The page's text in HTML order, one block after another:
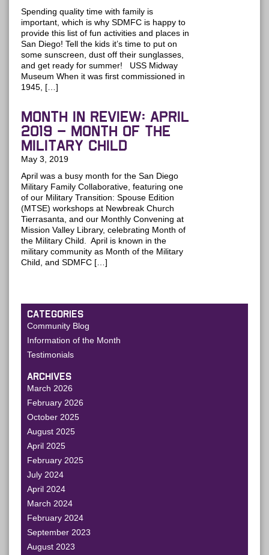
Spending quality time with family is
important, which is why SDMFC is happy to
provide this list of fun activities and places in
San Diego! Tell the kids it’s time to put on
some sunscreen, dust off their sunglasses,
and get ready for summer! USS Midway
Museum When it was first commissioned in
1945, […]
MONTH IN REVIEW: April
2019 – Month of the
Military Child
May 3, 2019
April was a busy month for the San Diego
Military Family Collaborative, featuring one
of our Military Transition: Spouse Edition
(MTSE) workshops at Newbreak Church
Tierrasanta, and our Monthly Convening at
Mission Valley Library, celebrating Month of
the Military Child. April is known in the
military community as Month of the Military
Child, and SDMFC […]
CATEGORIES
Community Blog
Information of the Month
Testimonials
ARCHIVES
March 2026
February 2026
October 2025
August 2025
April 2025
February 2025
July 2024
April 2024
March 2024
February 2024
September 2023
August 2023